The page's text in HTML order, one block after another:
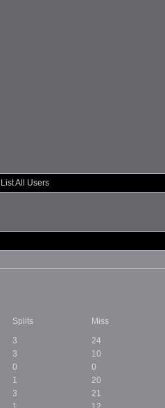
List All Users
Splits Miss
3 24
3 10
0 0
1 20
3 21